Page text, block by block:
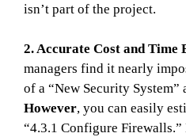
isn’t part of the project.
2. Accurate Cost and Time
managers find it nearly
of a “New Security System”
However, you can easily
“4.3.1 Configure Firewalls.”